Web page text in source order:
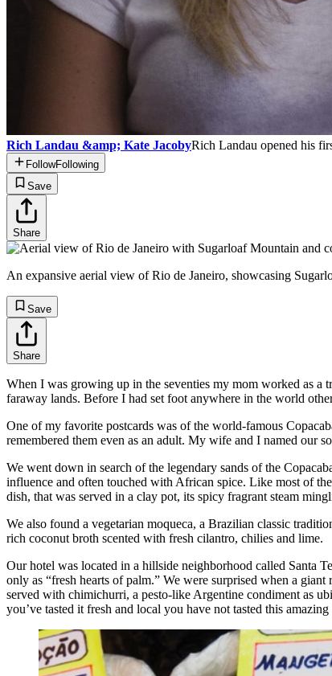
Rich Landau &amp; Kate JacobyRich Landau opened his
FollowFollowing
Save
Share
An expansive aerial view of Rio de Janeiro, showcasing
Save
Share
When I was growing up in the seventies my mom worked as
faraway lands. Before I had set foot anywhere in the world
One of my favorite postcards was of the world-famous
remembered them even as an adult. My wife and I named our
We went down in search of the legendary sands of the
influence and often touched with African spice. Like most of
dish, that was served in a clay pot, its spicy fragrant steam
We also found a vegetarian moqueca, a Brazilian classic
rich coconut broth scented with fresh cilantro, chilies and lime.
Our hotel was located in a hillside neighborhood called Santa
only as “fresh hearts of palm.” We were surprised when a
served with chimichurri, a pesto-like Argentine condiment as
you’ve tasted it fresh and local you have not tasted this amazing